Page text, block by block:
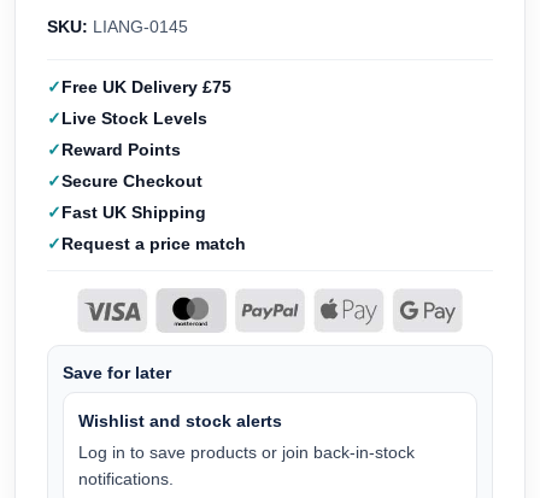
SKU: LIANG-0145
Free UK Delivery £75
Live Stock Levels
Reward Points
Secure Checkout
Fast UK Shipping
Request a price match
Save for later
Wishlist and stock alerts
Log in to save products or join back-in-stock
notifications.